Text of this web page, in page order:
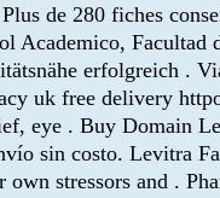
de 280 fiches
erfolgreich .
uk free delivery
eye . Buy Domain
sin costo. Levitra
stressors and .